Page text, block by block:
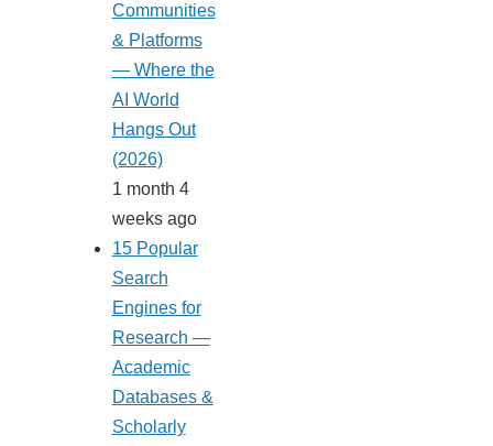
Communities
& Platforms
— Where the
AI World
Hangs Out
(2026)
1 month 4
weeks ago
15 Popular
Search
Engines for
Research —
Academic
Databases &
Scholarly